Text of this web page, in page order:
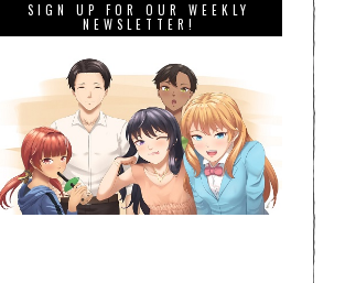
SIGN UP FOR OUR WEEKLY
NEWSLETTER!